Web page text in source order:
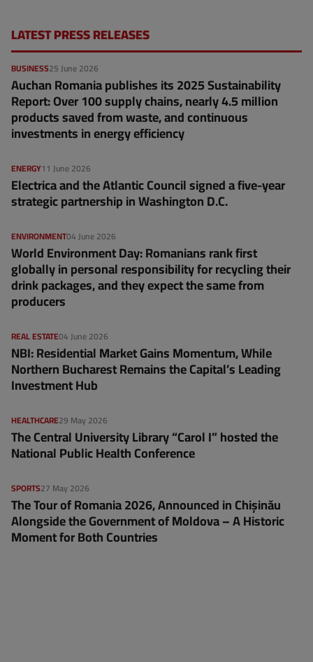
LATEST PRESS RELEASES
25 June 2026
BUSINESS
Auchan Romania publishes its 2025 Sustainability
Report: Over 100 supply chains, nearly 4.5 million
products saved from waste, and continuous
investments in energy efficiency
11 June 2026
ENERGY
Electrica and the Atlantic Council signed a five-year
strategic partnership in Washington D.C.
04 June 2026
ENVIRONMENT
World Environment Day: Romanians rank first
globally in personal responsibility for recycling their
drink packages, and they expect the same from
producers
04 June 2026
REAL ESTATE
NBI: Residential Market Gains Momentum, While
Northern Bucharest Remains the Capital’s Leading
Investment Hub
29 May 2026
HEALTHCARE
The Central University Library “Carol I” hosted the
National Public Health Conference
27 May 2026
SPORTS
The Tour of Romania 2026, Announced in Chișinău
Alongside the Government of Moldova – A Historic
Moment for Both Countries